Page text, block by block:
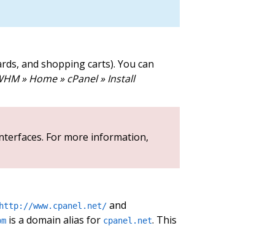
and shopping carts). You can
» Home » cPanel » Install
For more information,
http://www.cpanel.net/ and
is a domain alias for cpanel.net. This